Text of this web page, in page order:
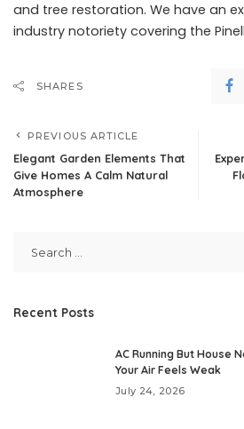
and tree restoration. We have an
industry notoriety covering the
SHARES
PREVIOUS ARTICLE
Elegant Garden Elements That
Give Homes A Calm Natural
Atmosphere
Recent Posts
AC Running But House
Your Air Feels Weak
July 24, 2026